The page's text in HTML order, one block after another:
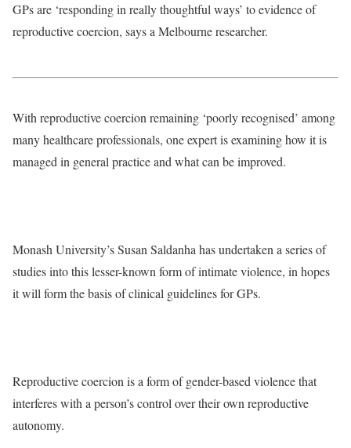
GPs are ‘responding in really thoughtful ways’ to evidence of
reproductive coercion, says a Melbourne researcher.
With reproductive coercion remaining ‘poorly recognised’ among
many healthcare professionals, one expert is examining how it is
managed in general practice and what can be improved.
Monash University’s Susan Saldanha has undertaken a series of
studies into this lesser-known form of intimate violence, in hopes
it will form the basis of clinical guidelines for GPs.
Reproductive coercion is a form of gender-based violence that
interferes with a person’s control over their own reproductive
autonomy.